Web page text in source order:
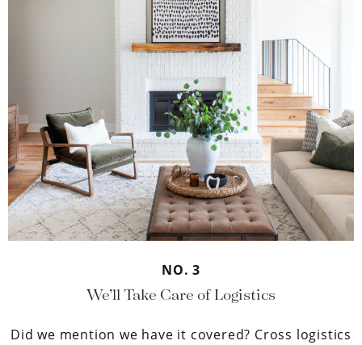
NO. 3
We’ll Take Care of Logistics
Did we mention we have it covered? Cross logistics